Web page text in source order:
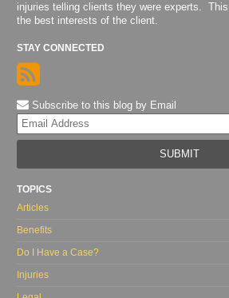
injuries telling clients they were experts.
the best interests of the client.
STAY CONNECTED
Subscribe to this blog by Email
TOPICS
Articles
Benefits
Do I Have a Case?
Injuries